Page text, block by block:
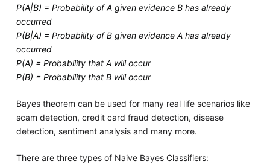
P(A|B) = Probability of A given evidence B has already
occurred
P(B|A) = Probability of B given evidence A has already
occurred
P(A) = Probability that A will occur
P(B) = Probability that B will occur
Bayes theorem can be used for many real life scenarios like
scam detection, credit card fraud detection, disease
detection, sentiment analysis and many more.
There are three types of Naive Bayes Classifiers: